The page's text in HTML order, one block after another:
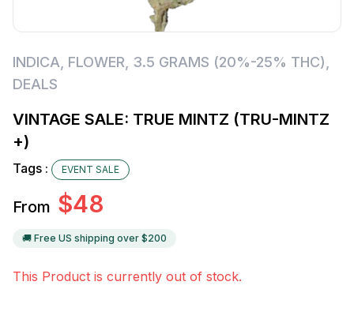
INDICA FLOWER 3.5 GRAMS (20%-25% THC)
DEALS
VINTAGE SALE: TRUE MINTZ (TRU-MINTZ
+)
Tags : EVENT SALE
From $48
🚚 Free US shipping over $200
This Product is currently out of stock.